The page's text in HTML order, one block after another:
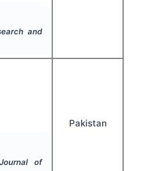
and
of
Pakistan